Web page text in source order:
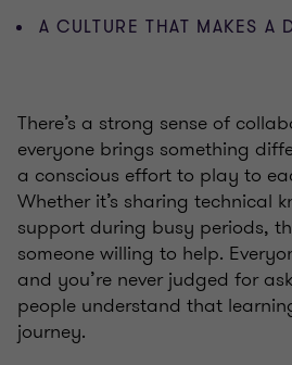
A CULTURE THAT MAKES A
There’s a strong sense of
everyone brings something
a conscious effort to play to
Whether it’s sharing technical
support during busy periods,
someone willing to help.
and you’re never judged for
people understand that
journey.